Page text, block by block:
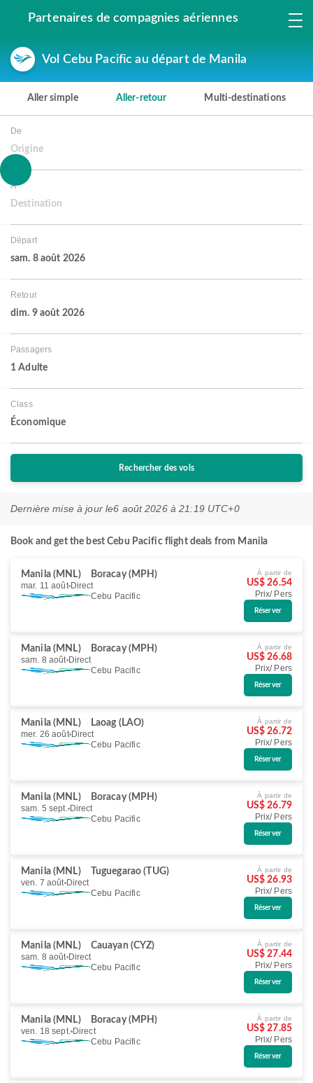
Partenaires de compagnies aériennes
Vol Cebu Pacific au départ de Manila
Aller simple Aller-retour Multi-destinations
De
Origine
À
Destination
Départ
sam. 8 août 2026
Retour
dim. 9 août 2026
Passagers
1 Adulte
Class
Économique
Rechercher des vols
Dernière mise à jour le6 août 2026 à 21:19 UTC+0
Book and get the best Cebu Pacific flight deals from Manila
Manila (MNL)
Boracay (MPH)
mar. 11 août Direct
Cebu Pacific
À partir de
US$ 26.54
Prix/ Pers
Réserver
Manila (MNL)
Boracay (MPH)
sam. 8 août Direct
Cebu Pacific
À partir de
US$ 26.68
Prix/ Pers
Réserver
Manila (MNL)
Laoag (LAO)
mer. 26 août Direct
Cebu Pacific
À partir de
US$ 26.72
Prix/ Pers
Réserver
Manila (MNL)
Boracay (MPH)
sam. 5 sept. Direct
Cebu Pacific
À partir de
US$ 26.79
Prix/ Pers
Réserver
Manila (MNL)
Tuguegarao (TUG)
ven. 7 août Direct
Cebu Pacific
À partir de
US$ 26.93
Prix/ Pers
Réserver
Manila (MNL)
Cauayan (CYZ)
sam. 8 août Direct
Cebu Pacific
À partir de
US$ 27.44
Prix/ Pers
Réserver
Manila (MNL)
Boracay (MPH)
ven. 18 sept. Direct
Cebu Pacific
À partir de
US$ 27.85
Prix/ Pers
Réserver